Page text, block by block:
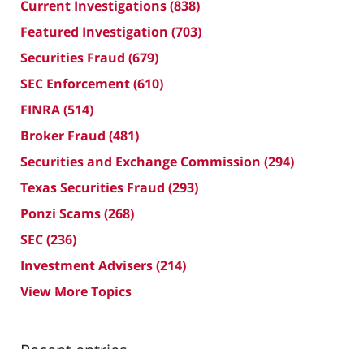
Current Investigations(838)
Featured Investigation (703)
Securities Fraud (679)
SEC Enforcement(610)
FINRA(514)
Broker Fraud (481)
Securities and Exchange Commission (294)
Texas Securities Fraud (293)
Ponzi Scams(268)
SEC(236)
Investment Advisers(214)
View More Topics